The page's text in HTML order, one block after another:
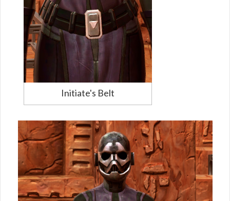
Initiate's Belt